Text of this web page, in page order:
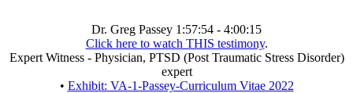
Dr. Greg Passey 1:57:54 - 4:00:15
Click here to watch THIS testimony.
Expert Witness - Physician, PTSD (Post Traumatic Stress Disorder)
expert
• Exhibit: VA-1-Passey-Curriculum Vitae 2022